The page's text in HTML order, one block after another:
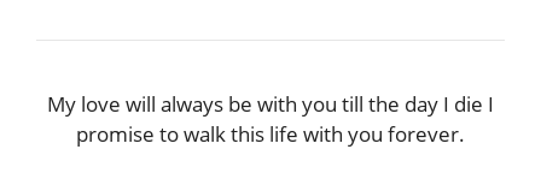
My love will always be with you till the day I die I
promise to walk this life with you forever.